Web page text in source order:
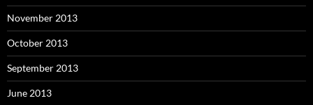
November 2013
October 2013
September 2013
June 2013